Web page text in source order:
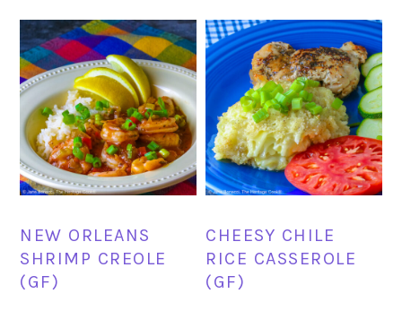
NEW ORLEANS
SHRIMP CREOLE
(GF)
CHEESY CHILE
RICE CASSEROLE
(GF)